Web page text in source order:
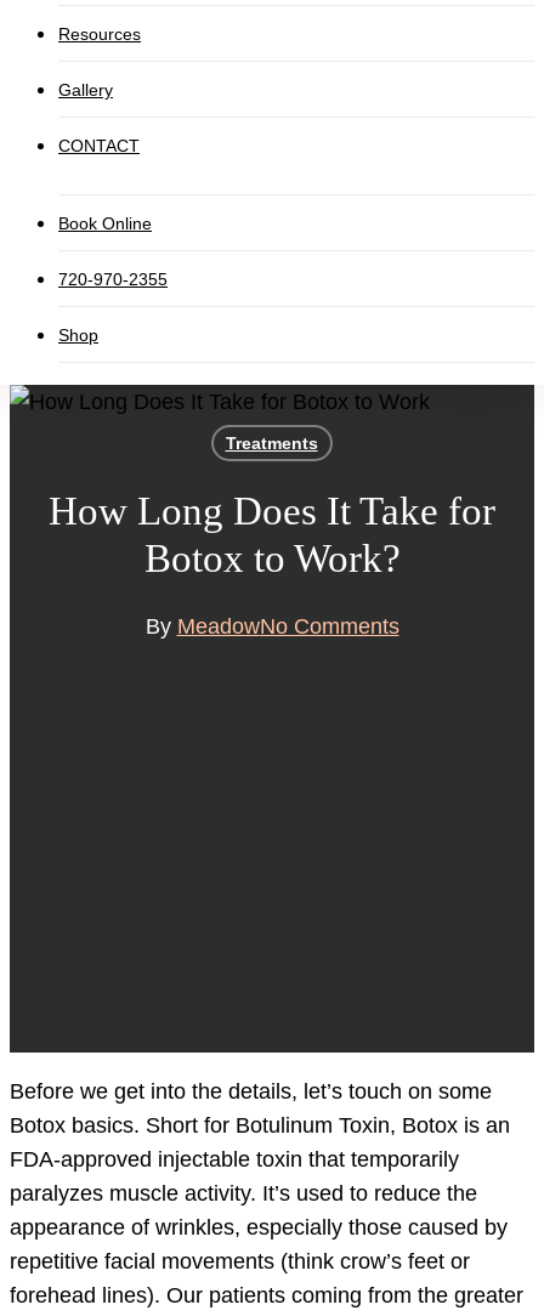
Resources
Gallery
CONTACT
Book Online
720-970-2355
Shop
Treatments
How Long Does It Take for
Botox to Work?
By MeadowNo Comments
Before we get into the details, let’s touch on some
Botox basics. Short for Botulinum Toxin, Botox is an
FDA-approved injectable toxin that temporarily
paralyzes muscle activity. It’s used to reduce the
appearance of wrinkles, especially those caused by
repetitive facial movements (think crow’s feet or
forehead lines). Our patients coming from the greater